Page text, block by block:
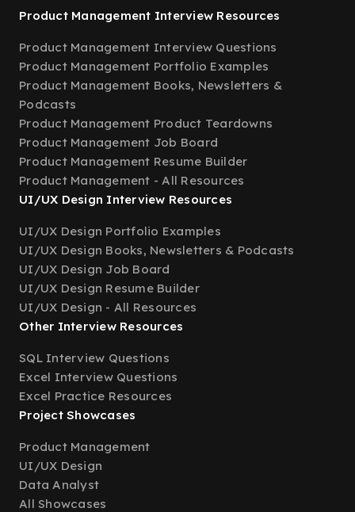
Product Management Interview Resources
Product Management Interview Questions
Product Management Portfolio Examples
Product Management Books, Newsletters &
Podcasts
Product Management Product Teardowns
Product Management Job Board
Product Management Resume Builder
Product Management - All Resources
UI/UX Design Interview Resources
UI/UX Design Portfolio Examples
UI/UX Design Books, Newsletters & Podcasts
UI/UX Design Job Board
UI/UX Design Resume Builder
UI/UX Design - All Resources
Other Interview Resources
SQL Interview Questions
Excel Interview Questions
Excel Practice Resources
Project Showcases
Product Management
UI/UX Design
Data Analyst
All Showcases